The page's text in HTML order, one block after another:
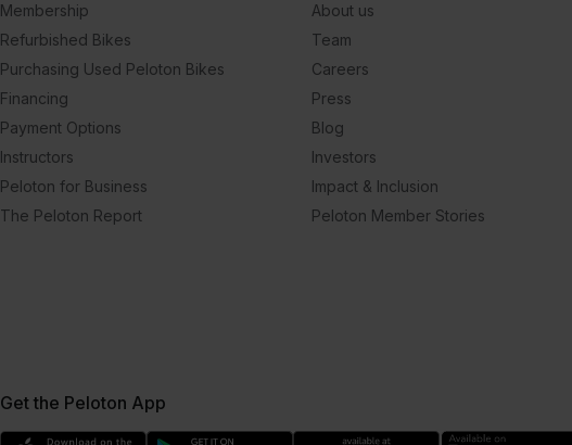
Membership
Refurbished Bikes
Purchasing Used Peloton Bikes
Financing
Payment Options
Instructors
Peloton for Business
The Peloton Report
About us
Team
Careers
Press
Blog
Investors
Impact & Inclusion
Peloton Member Stories
Get the Peloton App